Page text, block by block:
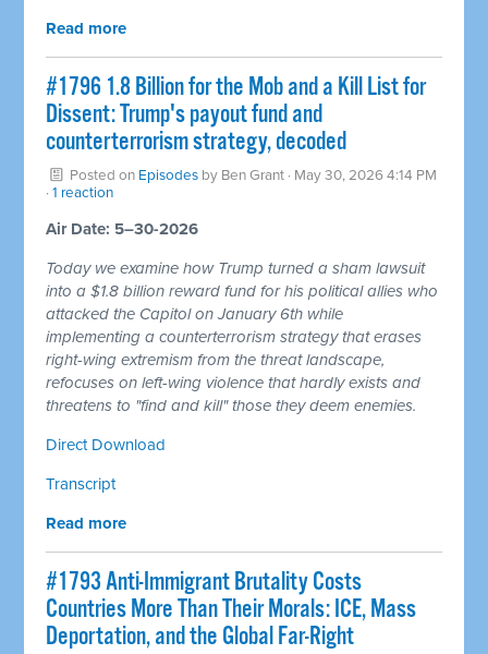
Read more
#1796 1.8 Billion for the Mob and a Kill List for
Dissent: Trump's payout fund and
counterterrorism strategy, decoded
Posted on Episodes by Ben Grant · May 30, 2026 4:14 PM
·1 reaction
Air Date: 5–30-2026
Today we examine how Trump turned a sham lawsuit
into a $1.8 billion reward fund for his political allies who
attacked the Capitol on January 6th while
implementing a counterterrorism strategy that erases
right-wing extremism from the threat landscape,
refocuses on left-wing violence that hardly exists and
threatens to "find and kill" those they deem enemies.
Direct Download
Transcript
Read more
#1793 Anti-Immigrant Brutality Costs
Countries More Than Their Morals: ICE, Mass
Deportation, and the Global Far-Right